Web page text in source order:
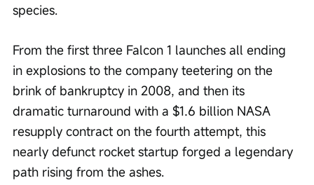
species.
From the first three Falcon 1 launches all ending
in explosions to the company teetering on the
brink of bankruptcy in 2008, and then its
dramatic turnaround with a $1.6 billion NASA
resupply contract on the fourth attempt, this
nearly defunct rocket startup forged a legendary
path rising from the ashes.